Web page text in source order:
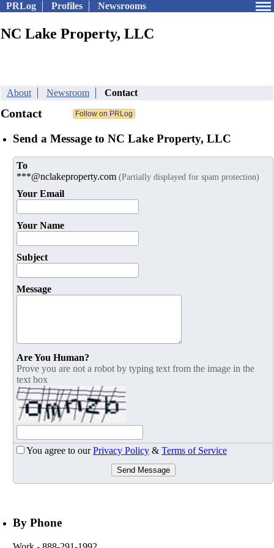
PRLog Profiles Newsrooms
NC Lake Property, LLC
About Newsroom Contact
Contact
Send a Message to NC Lake Property, LLC
To
***@nclakeproperty.com (Partially displayed for spam protection)
Your Email
Your Name
Subject
Message
Are You Human?
Prove you are not a robot by typing text from the image in the
text box
You agree to ourPrivacy Policy & Terms of Service
Send Message
By Phone